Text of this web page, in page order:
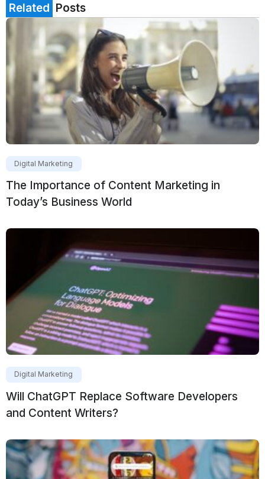
Related Posts
Digital Marketing
The Importance of Content Marketing in
Today’s Business World
Digital Marketing
Will ChatGPT Replace Software Developers
and Content Writers?